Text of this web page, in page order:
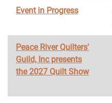
Event in Progress
Peace River Quilters'
Guild, Inc presents
the 2027 Quilt Show